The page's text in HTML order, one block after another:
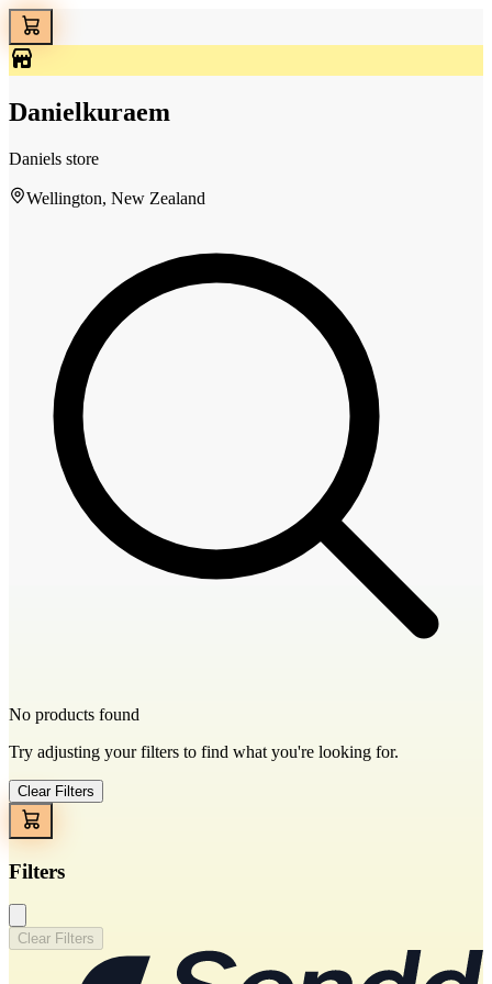
Danielkuraem
Daniels store
Wellington, New Zealand
No products found
Try adjusting your filters to find what you're looking for.
Clear Filters
Filters
Clear Filters